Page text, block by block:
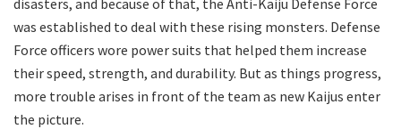
was established to deal with these rising monsters. Defense
Force officers wore power suits that helped them increase
their speed, strength, and durability. But as things progress,
more trouble arises in front of the team as new Kaijus enter
the picture.